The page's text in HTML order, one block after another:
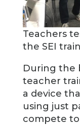
Teachers
the SEI
During the
teacher
a device
using just
compete to